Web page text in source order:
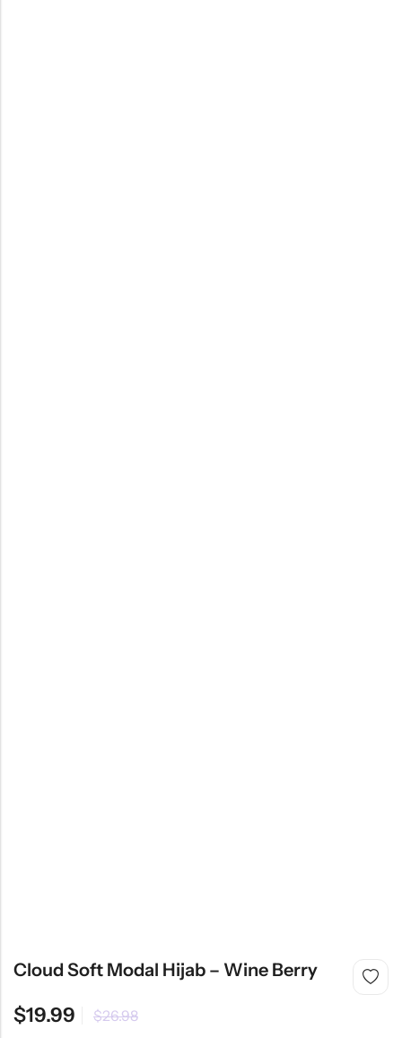
Cloud Soft Modal Hijab – Wine Berry
$19.99 $26.98